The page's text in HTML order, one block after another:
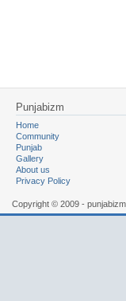
Punjabizm
Home
Community
Punjab
Gallery
About us
Privacy Policy
Copyright © 2009 -